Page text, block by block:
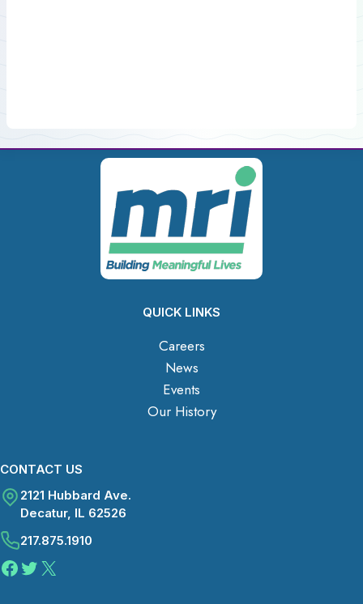
QUICK LINKS
Careers
News
Events
Our History
CONTACT US
2121 Hubbard Ave.
Decatur, IL 62526
217.875.1910
Facebook
Twitter
X